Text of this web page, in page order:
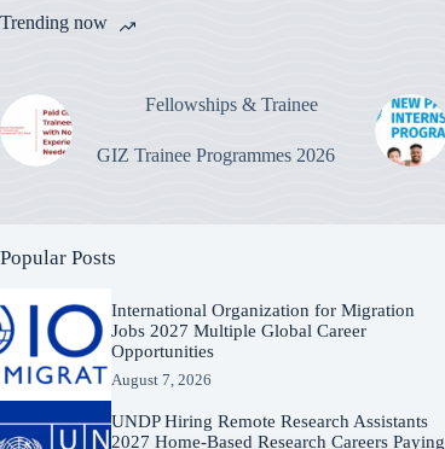
Trending now
Fellowships & Trainee
GIZ Trainee Programmes 2026
Popular Posts
International Organization for Migration
Jobs 2027 Multiple Global Career
Opportunities
August 7, 2026
UNDP Hiring Remote Research Assistants
2027 Home-Based Research Careers Paying